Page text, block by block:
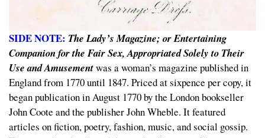
SIDE NOTE: The Lady’s Magazine; or Entertaining
Companion for the Fair Sex, Appropriated Solely to Their
Use and Amusementwas a woman’s magazine published in
England from 1770 until 1847. Priced at sixpence per copy, it
began publication in August 1770 by the London bookseller
John Coote and the publisher John Wheble. It featured
articles on fiction, poetry, fashion, music, and social gossip.